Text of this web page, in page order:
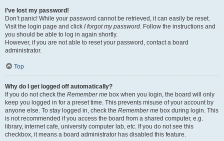
I’ve lost my password!
Don’t panic! While your password cannot be retrieved, it can easily be reset.
Visit the login page and click I forgot my password. Follow the instructions and
you should be able to log in again shortly.
However, if you are not able to reset your password, contact a board
administrator.
Top
Why do I get logged off automatically?
If you do not check the Remember me box when you login, the board will only
keep you logged in for a preset time. This prevents misuse of your account by
anyone else. To stay logged in, check the Remember me box during login. This
is not recommended if you access the board from a shared computer, e.g.
library, internet cafe, university computer lab, etc. If you do not see this
checkbox, it means a board administrator has disabled this feature.